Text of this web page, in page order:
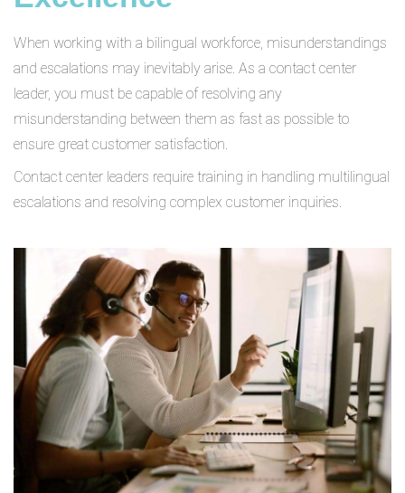
When working with a bilingual workforce, misunderstandings
and escalations may inevitably arise. As a contact center
leader, you must be capable of resolving any
misunderstanding between them as fast as possible to
ensure great customer satisfaction.
Contact center leaders require training in handling multilingual
escalations and resolving complex customer inquiries.